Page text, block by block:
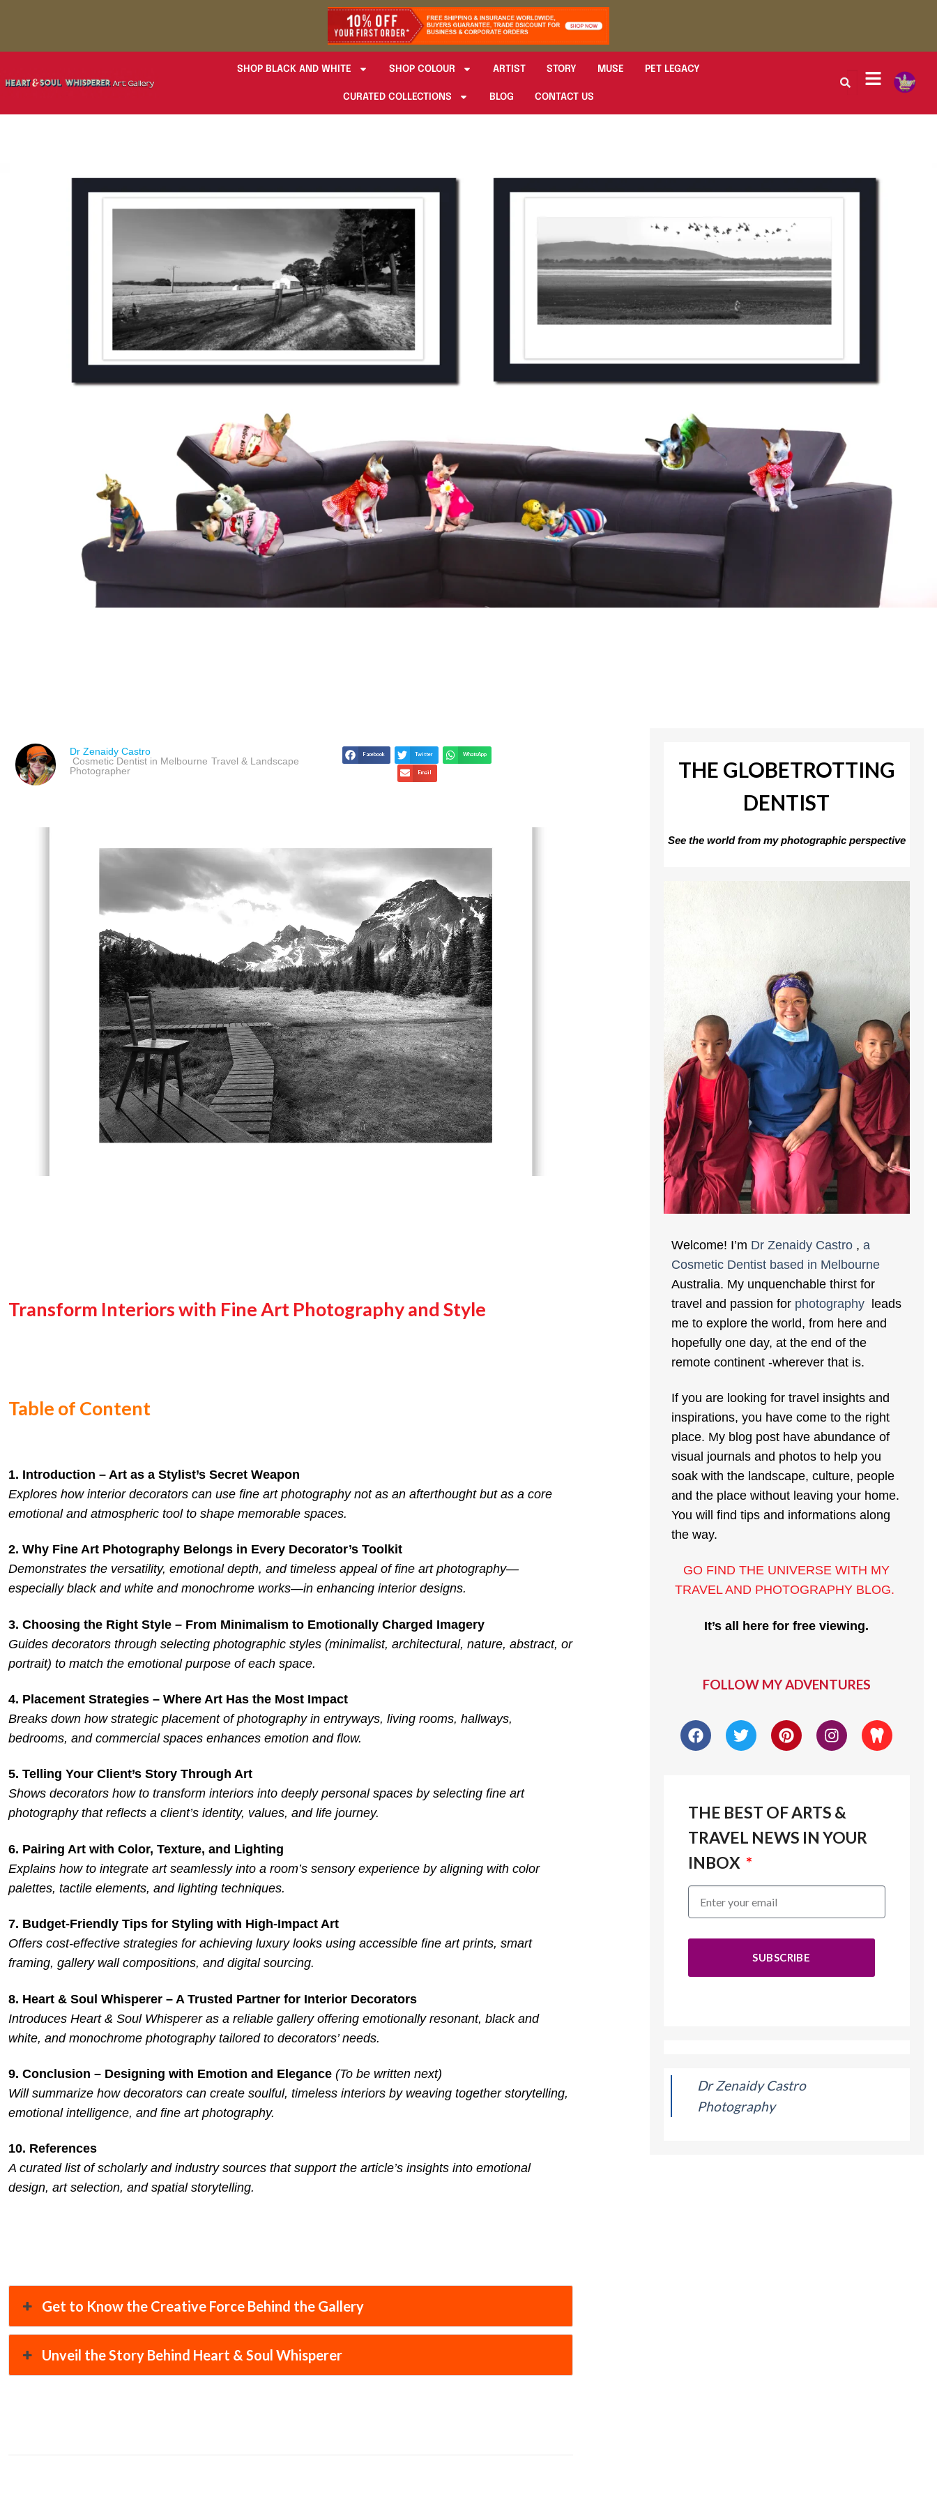
SHOP BLACK AND WHITE SHOP COLOUR ARTIST STORY MUSE PET LEGACY
CURATED COLLECTIONS BLOG CONTACT US
Dr Zenaidy Castro
Cosmetic Dentist in Melbourne Travel & Landscape
Photographer
Facebook Twitter WhatsApp
Email
Transform Interiors with Fine Art Photography and Style
Table of Content
1. Introduction – Art as a Stylist’s Secret Weapon
Explores how interior decorators can use fine art photography not as an afterthought but as a core
emotional and atmospheric tool to shape memorable spaces.
2. Why Fine Art Photography Belongs in Every Decorator’s Toolkit
Demonstrates the versatility, emotional depth, and timeless appeal of fine art photography—
especially black and white and monochrome works—in enhancing interior designs.
3. Choosing the Right Style – From Minimalism to Emotionally Charged Imagery
Guides decorators through selecting photographic styles (minimalist, architectural, nature, abstract, or
portrait) to match the emotional purpose of each space.
4. Placement Strategies – Where Art Has the Most Impact
Breaks down how strategic placement of photography in entryways, living rooms, hallways,
bedrooms, and commercial spaces enhances emotion and flow.
5. Telling Your Client’s Story Through Art
Shows decorators how to transform interiors into deeply personal spaces by selecting fine art
photography that reflects a client’s identity, values, and life journey.
6. Pairing Art with Color, Texture, and Lighting
Explains how to integrate art seamlessly into a room’s sensory experience by aligning with color
palettes, tactile elements, and lighting techniques.
7. Budget-Friendly Tips for Styling with High-Impact Art
Offers cost-effective strategies for achieving luxury looks using accessible fine art prints, smart
framing, gallery wall compositions, and digital sourcing.
8. Heart & Soul Whisperer – A Trusted Partner for Interior Decorators
Introduces Heart & Soul Whisperer as a reliable gallery offering emotionally resonant, black and
white, and monochrome photography tailored to decorators’ needs.
9. Conclusion – Designing with Emotion and Elegance (To be written next)
Will summarize how decorators can create soulful, timeless interiors by weaving together storytelling,
emotional intelligence, and fine art photography.
10. References
A curated list of scholarly and industry sources that support the article’s insights into emotional
design, art selection, and spatial storytelling.
Get to Know the Creative Force Behind the Gallery
Unveil the Story Behind Heart & Soul Whisperer
THE GLOBETROTTING
DENTIST
See the world from my photographic perspective
Welcome! I’m Dr Zenaidy Castro, a
Cosmetic Dentist based in Melbourne
Australia. My unquenchable thirst for
travel and passion for photographyleads
me to explore the world, from here and
hopefully one day, at the end of the
remote continent -wherever that is.
If you are looking for travel insights and
inspirations, you have come to the right
place. My blog post have abundance of
visual journals and photos to help you
soak with the landscape, culture, people
and the place without leaving your home.
You will find tips and informations along
the way.
GO FIND THE UNIVERSE WITH MY
TRAVEL AND PHOTOGRAPHY BLOG.
It’s all here for free viewing.
FOLLOW MY ADVENTURES
THE BEST OF ARTS &
TRAVEL NEWS IN YOUR
INBOX
SUBSCRIBE
Dr Zenaidy Castro
Photography